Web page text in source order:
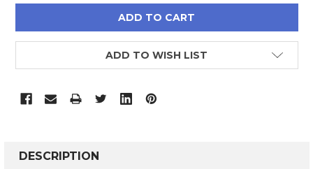
ADD TO WISH LIST
BOUGHT
DESCRIPTION